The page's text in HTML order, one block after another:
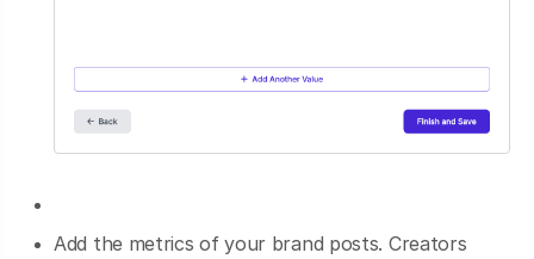
Add the metrics of your brand posts. Creators